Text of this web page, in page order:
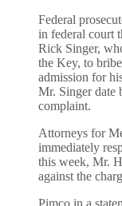
Federal
in federal court
Rick Singer,
the Key, to
admission for
Mr. Singer date
complaint.
Attorneys for
immediately
this week, Mr.
against the
Pimco in a